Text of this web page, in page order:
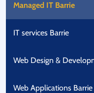
Managed IT Barrie
IT services Barrie
Web Design &
Web Applications Barrie